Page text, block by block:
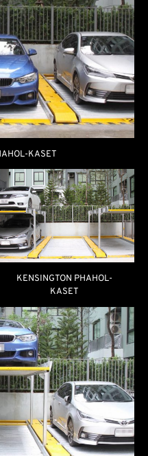
KASET
KENSINGTON PHAHOL-
KASET